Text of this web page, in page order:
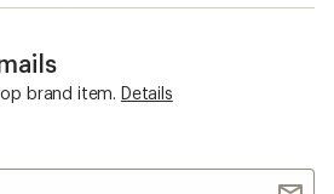
brand item. Details